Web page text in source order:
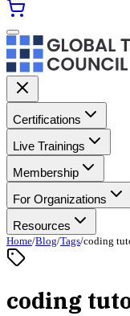
Certifications
Live Trainings
Membership
For Organizations
Resources
Home/Blog/Tags/coding
coding